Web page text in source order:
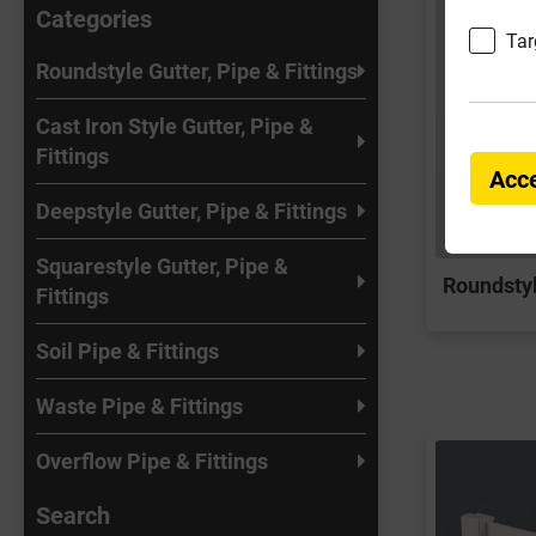
Categories
Roundstyle Gutter, Pipe & Fittings
Cast Iron Style Gutter, Pipe &
Fittings
Deepstyle Gutter, Pipe & Fittings
Squarestyle Gutter, Pipe &
Fittings
Soil Pipe & Fittings
Waste Pipe & Fittings
Overflow Pipe & Fittings
Search